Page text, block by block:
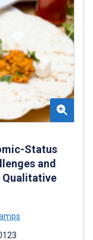
Status
and